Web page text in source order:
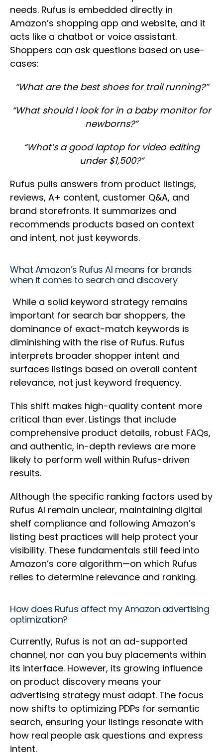
needs. Rufus is embedded directly in
Amazon’s shopping app and website, and it
acts like a chatbot or voice assistant.
Shoppers can ask questions based on use-
cases:
“What are the best shoes for trail running?”
“What should I look for in a baby monitor for
newborns?”
“What’s a good laptop for video editing
under $1,500?”
Rufus pulls answers from product listings,
reviews, A+ content, customer Q&A, and
brand storefronts. It summarizes and
recommends products based on context
and intent, not just keywords.
What Amazon’s Rufus AI means for brands
when it comes to search and discovery
While a solid keyword strategy remains
important for search bar shoppers, the
dominance of exact-match keywords is
diminishing with the rise of Rufus. Rufus
interprets broader shopper intent and
surfaces listings based on overall content
relevance, not just keyword frequency.
This shift makes high-quality content more
critical than ever. Listings that include
comprehensive product details, robust FAQs,
and authentic, in-depth reviews are more
likely to perform well within Rufus-driven
results.
Although the specific ranking factors used by
Rufus AI remain unclear, maintaining digital
shelf compliance and following Amazon’s
listing best practices will help protect your
visibility. These fundamentals still feed into
Amazon’s core algorithm—on which Rufus
relies to determine relevance and ranking.
How does Rufus affect my Amazon advertising
optimization?
Currently, Rufus is not an ad-supported
channel, nor can you buy placements within
its interface. However, its growing influence
on product discovery means your
advertising strategy must adapt. The focus
now shifts to optimizing PDPs for semantic
search, ensuring your listings resonate with
how real people ask questions and express
intent.